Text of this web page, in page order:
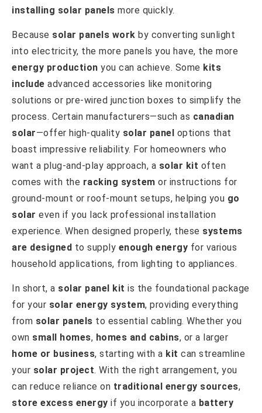
installing solar panels more quickly.
Because solar panels work by converting sunlight
into electricity, the more panels you have, the more
energy production you can achieve. Some kits
include advanced accessories like monitoring
solutions or pre-wired junction boxes to simplify the
process. Certain manufacturers—such as canadian
solar—offer high-quality solar panel options that
boast impressive reliability. For homeowners who
want a plug-and-play approach, a solar kit often
comes with the racking system or instructions for
ground-mount or roof-mount setups, helping you go
solar even if you lack professional installation
experience. When designed properly, these systems
are designed to supply enough energy for various
household applications, from lighting to appliances.
In short, a solar panel kit is the foundational package
for your solar energy system, providing everything
from solar panels to essential cabling. Whether you
own small homes, homes and cabins, or a larger
home or business, starting with a kit can streamline
your solar project. With the right arrangement, you
can reduce reliance on traditional energy sources,
store excess energy if you incorporate a battery